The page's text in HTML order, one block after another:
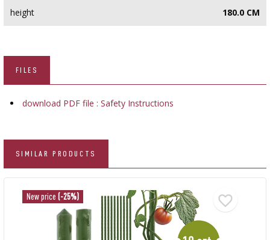
height 180.0 CM
FILES
download PDF file : Safety Instructions
SIMILAR PRODUCTS
New price (-25%)